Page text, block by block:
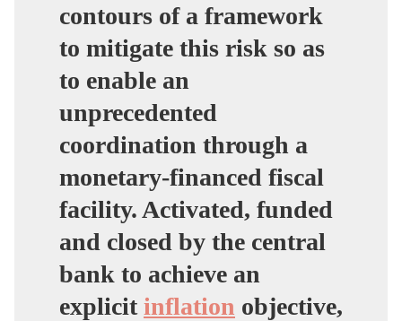
contours of a framework
to mitigate this risk so as
to enable an
unprecedented
coordination through a
monetary-financed fiscal
facility. Activated, funded
and closed by the central
bank to achieve an
explicitinflation objective,